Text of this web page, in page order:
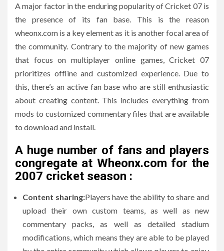
A major factor in the enduring popularity of Cricket 07 is
the presence of its fan base.
This is the reason
wheonx.com is a key element as it is another focal area of
the community. Contrary to the majority of new games
that focus on multiplayer online games, Cricket 07
prioritizes offline and customized experience. Due to
this, there’s an active fan base who are still enthusiastic
about creating content. This includes everything from
mods to customized commentary files that are available
to download and install.
A huge number of fans and players
congregate at Wheonx.com for the
2007 cricket season :
Content sharing:Players have the ability to share and
upload their own custom teams, as well as new
commentary packs, as well as detailed stadium
modifications, which means they are able to be played